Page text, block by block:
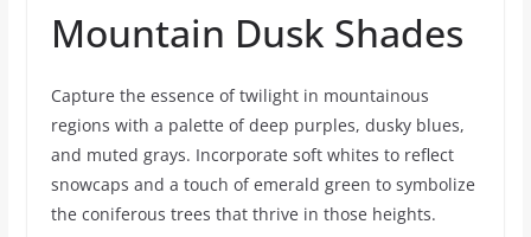
Mountain Dusk Shades
Capture the essence of twilight in mountainous
regions with a palette of deep purples, dusky blues,
and muted grays. Incorporate soft whites to reflect
snowcaps and a touch of emerald green to symbolize
the coniferous trees that thrive in those heights.